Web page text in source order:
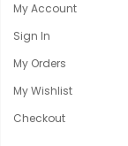
My Account
Sign In
My Orders
My Wishlist
Checkout